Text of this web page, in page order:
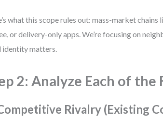
what this scope rules out: mass-market
or delivery-only apps. We’re focusing on
identity matters.
2: Analyze Each of the
Rivalry (Existing